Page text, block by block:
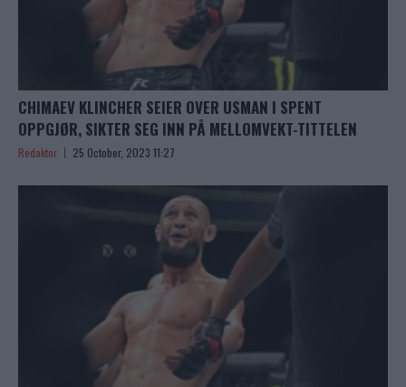
CHIMAEV KLINCHER SEIER OVER USMAN I SPENT
OPPGJØR, SIKTER SEG INN PÅ MELLOMVEKT-TITTELEN
Redaktor 25 October, 2023 11:27